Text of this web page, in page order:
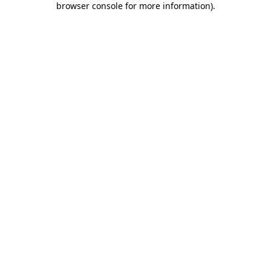
browser console for more information).